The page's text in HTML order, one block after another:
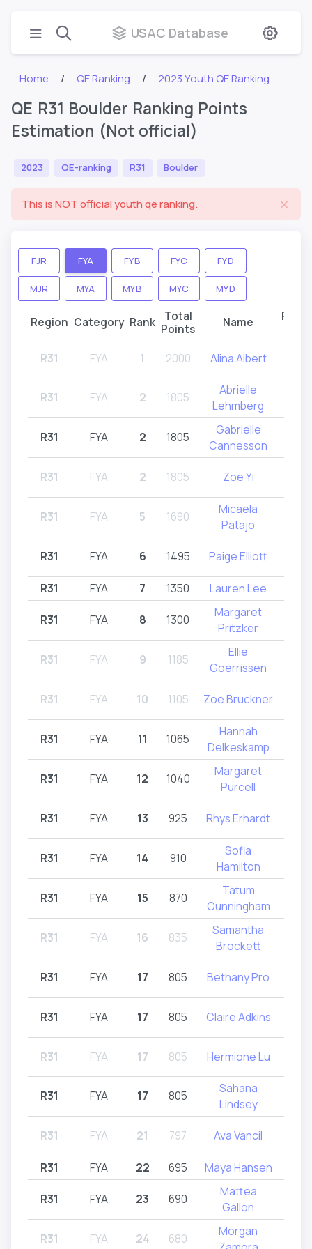
USAC Database
Home QE Ranking 2023 Youth QE Ranking
QE R31 Boulder Ranking Points
Estimation (Not official)
2023 QE-ranking R31 Boulder
This is NOT official youth qe ranking.
FJR FYA FYB FYC FYD
MJR MYA MYB MYC MYD
Region Category Rank
Total
Points
Name
R31 FYA 1 2000 Alina Albert
R31 FYA 2 1805
Abrielle
Lehmberg
R31 FYA 2 1805
Gabrielle
Cannesson
R31 FYA 2 1805 Zoe Yi
R31 FYA 5 1690
Micaela
Patajo
R31 FYA 6 1495 Paige Elliott
R31 FYA 7 1350 Lauren Lee
R31 FYA 8 1300
Margaret
Pritzker
R31 FYA 9 1185
Ellie
Goerrissen
R31 FYA 10 1105 Zoe Bruckner
R31 FYA 11 1065
Hannah
Delkeskamp
R31 FYA 12 1040
Margaret
Purcell
R31 FYA 13 925 Rhys Erhardt
R31 FYA 14 910
Sofia
Hamilton
R31 FYA 15 870
Tatum
Cunningham
R31 FYA 16 835
Samantha
Brockett
R31 FYA 17 805 Bethany Pro
R31 FYA 17 805 Claire Adkins
R31 FYA 17 805 Hermione Lu
R31 FYA 17 805
Sahana
Lindsey
R31 FYA 21 797 Ava Vancil
R31 FYA 22 695 Maya Hansen
R31 FYA 23 690
Mattea
Gallon
R31 FYA 24 680
Morgan